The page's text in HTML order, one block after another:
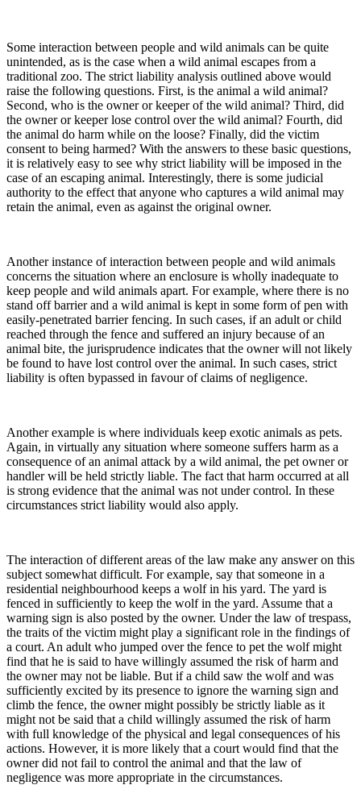
Some interaction between people and wild animals can be quite
unintended, as is the case when a wild animal escapes from a
traditional zoo. The strict liability analysis outlined above would
raise the following questions. First, is the animal a wild animal?
Second, who is the owner or keeper of the wild animal? Third, did
the owner or keeper lose control over the wild animal? Fourth, did
the animal do harm while on the loose? Finally, did the victim
consent to being harmed? With the answers to these basic questions,
it is relatively easy to see why strict liability will be imposed in the
case of an escaping animal. Interestingly, there is some judicial
authority to the effect that anyone who captures a wild animal may
retain the animal, even as against the original owner.
Another instance of interaction between people and wild animals
concerns the situation where an enclosure is wholly inadequate to
keep people and wild animals apart. For example, where there is no
stand off barrier and a wild animal is kept in some form of pen with
easily-penetrated barrier fencing. In such cases, if an adult or child
reached through the fence and suffered an injury because of an
animal bite, the jurisprudence indicates that the owner will not likely
be found to have lost control over the animal. In such cases, strict
liability is often bypassed in favour of claims of negligence.
Another example is where individuals keep exotic animals as pets.
Again, in virtually any situation where someone suffers harm as a
consequence of an animal attack by a wild animal, the pet owner or
handler will be held strictly liable. The fact that harm occurred at all
is strong evidence that the animal was not under control. In these
circumstances strict liability would also apply.
The interaction of different areas of the law make any answer on this
subject somewhat difficult. For example, say that someone in a
residential neighbourhood keeps a wolf in his yard. The yard is
fenced in sufficiently to keep the wolf in the yard. Assume that a
warning sign is also posted by the owner. Under the law of trespass,
the traits of the victim might play a significant role in the findings of
a court. An adult who jumped over the fence to pet the wolf might
find that he is said to have willingly assumed the risk of harm and
the owner may not be liable. But if a child saw the wolf and was
sufficiently excited by its presence to ignore the warning sign and
climb the fence, the owner might possibly be strictly liable as it
might not be said that a child willingly assumed the risk of harm
with full knowledge of the physical and legal consequences of his
actions. However, it is more likely that a court would find that the
owner did not fail to control the animal and that the law of
negligence was more appropriate in the circumstances.